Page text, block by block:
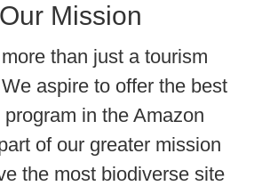
Our Mission
than just a tourism
aspire to offer the best
in the Amazon
of our greater mission
the most biodiverse site